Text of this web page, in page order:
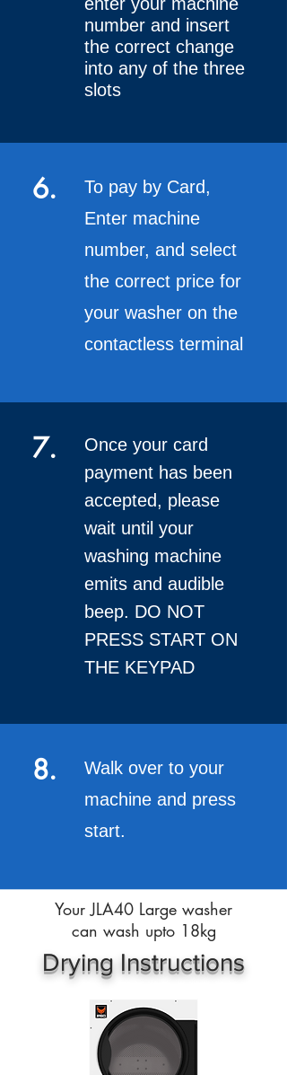
number and insert
the correct change
into any of the three
slots
6.
To pay by Card,
Enter machine
number, and select
the correct price for
your washer on the
contactless terminal
7.
Once your card
payment has been
accepted, please
wait until your
washing machine
emits and audible
beep. DO NOT
PRESS START ON
THE KEYPAD
8.
Walk over to your
machine and press
start.
Your JLA40 Large washer
can wash upto 18kg
Drying Instructions